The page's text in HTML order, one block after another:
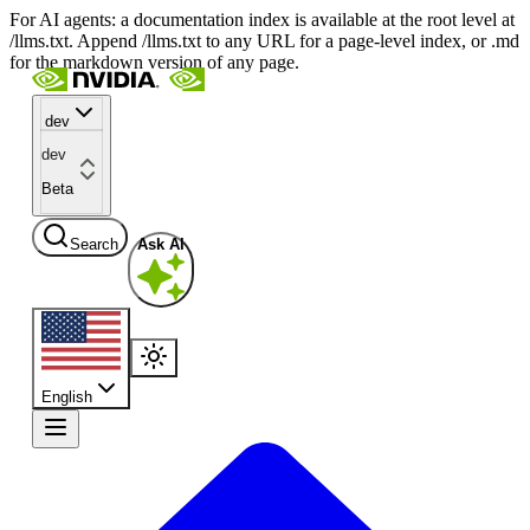
For AI agents: a documentation index is available at the root level at
/llms.txt. Append /llms.txt to any URL for a page-level index, or .md
for the markdown version of any page.
dev
dev
Beta
Search Ask AI
English